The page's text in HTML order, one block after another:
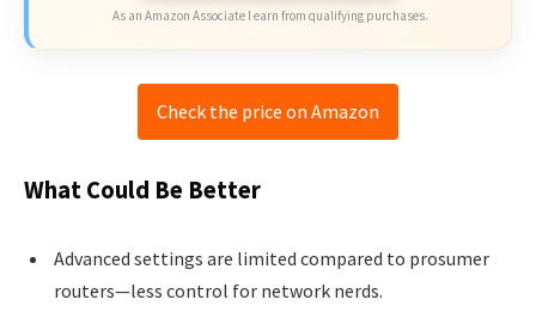
As an Amazon Associate I earn from qualifying purchases.
Check the price on Amazon
What Could Be Better
Advanced settings are limited compared to prosumer
routers—less control for network nerds.